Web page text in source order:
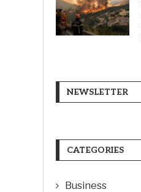
NEWSLETTER
CATEGORIES
Business